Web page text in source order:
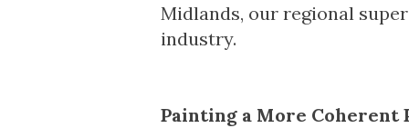
Midlands, our regional
industry.
Painting a More Coherent